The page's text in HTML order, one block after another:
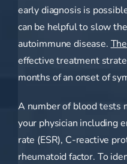
early diagnosis is
can be helpful to slow
autoimmune disease.
effective treatment
months of an onset of
A number of blood tests
your physician including
rate (ESR), C-reactive
rheumatoid factor. To